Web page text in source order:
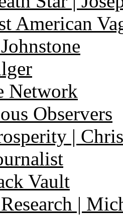
American
Network
Observers
|
Vault
|